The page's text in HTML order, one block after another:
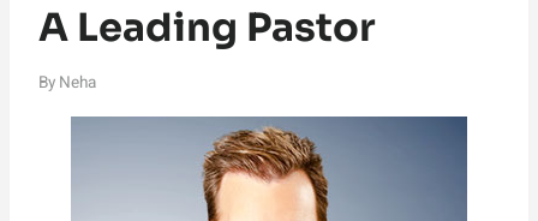
A Leading Pastor
By Neha